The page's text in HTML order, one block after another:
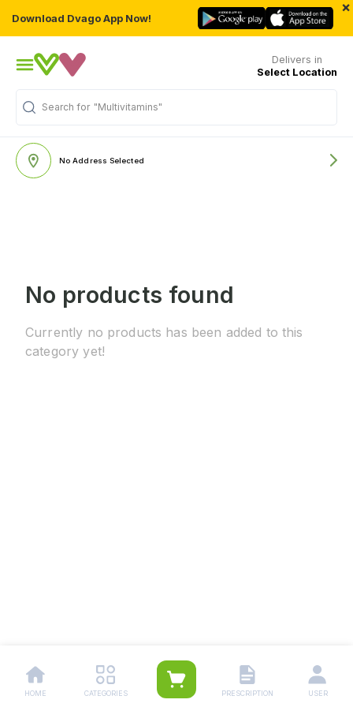
Download Dvago App Now!
×
Delivers in
Select Location
Search for "Multivitamins"
No Address Selected
No products found
Currently no products has been added to this
category yet!
HOME CATEGORIES PRESCRIPTION USER